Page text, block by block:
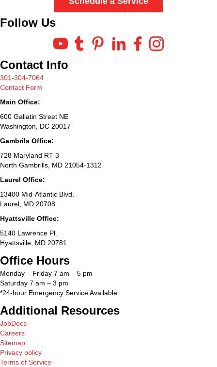
Follow Us
Contact Info
301-304-7064
Contact Form
Main Office:
600 Gallatin Street NE
Washington, DC 20017
Gambrils Office:
728 Maryland RT 3
North Gambrills, MD 21054-1312
Laurel Office:
13400 Mid-Atlantic Blvd.
Laurel, MD 20708
Hyattsville Office:
5140 Lawrence Pl.
Hyattsville, MD 20781
Office Hours
Monday – Friday 7 am – 5 pm
Saturday 7 am – 3 pm
*24-hour Emergency Service Available
Additional Resources
JobDocs
Careers
Sitemap
Privacy policy
Terms of Service